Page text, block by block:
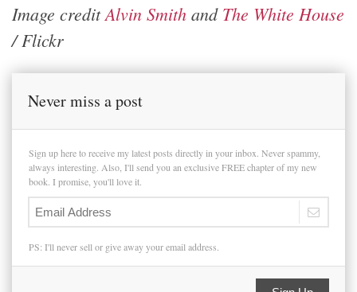
Image creditAlvin Smith and The White House
/ Flickr
Never miss a post
Sign up here to receive my latest posts directly in your inbox. Never spammy,
always interesting. Also, I'll send you an exclusive FREE chapter of my new
book. I promise, you'll love it.
PS: I'll never sell or give away your email address.